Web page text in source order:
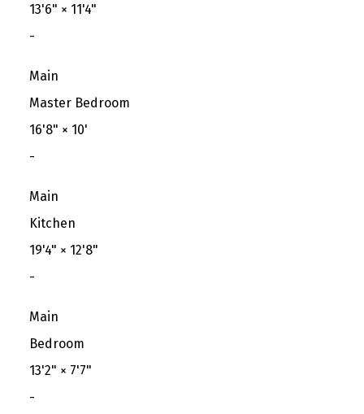
13'6" × 11'4"
-
Main
Master Bedroom
16'8" × 10'
-
Main
Kitchen
19'4" × 12'8"
-
Main
Bedroom
13'2" × 7'7"
-